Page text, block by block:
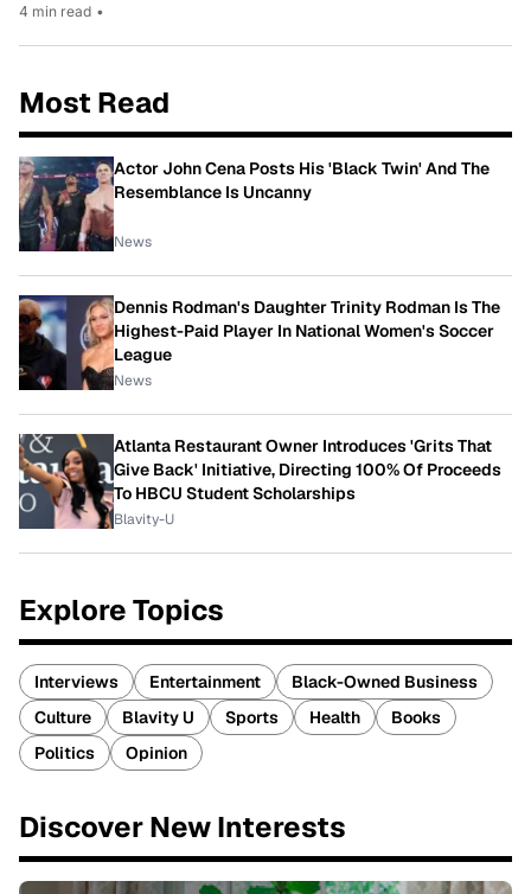
4 min read •
Most Read
Actor John Cena Posts His 'Black Twin' And The
Resemblance Is Uncanny
News
Dennis Rodman's Daughter Trinity Rodman Is The
Highest-Paid Player In National Women's Soccer
League
News
Atlanta Restaurant Owner Introduces 'Grits That
Give Back' Initiative, Directing 100% Of Proceeds
To HBCU Student Scholarships
Blavity-U
Explore Topics
Interviews Entertainment
Black-Owned Business
Culture
Blavity U Sports Health
Books
Politics
Opinion
Discover New Interests